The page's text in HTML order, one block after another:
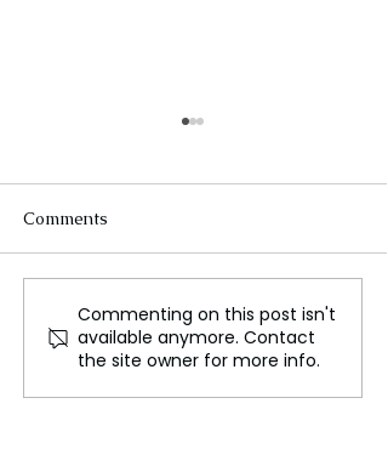
Volvo Moves EV
Production to Belgium to
Avoid China Tariffs
Comments
Commenting on this post isn't
available anymore. Contact
the site owner for more info.